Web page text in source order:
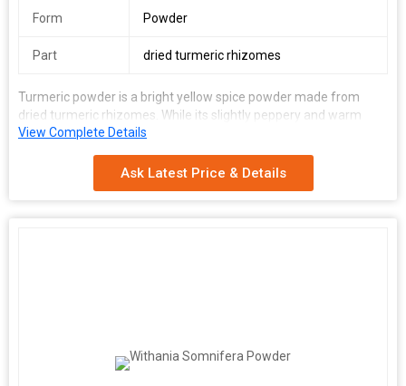
Form Powder
Part dried turmeric rhizomes
Turmeric powder is a bright yellow spice powder made from
dried turmeric rhizomes. While its slightly peppery and warm
flavour; vibrant colour; and preservative properties make it a
suitable for cosmetic and medicinal purposes too.
View Complete Details
Ask Latest Price & Details